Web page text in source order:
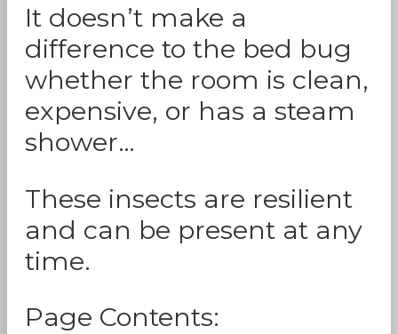
It doesn’t make a
difference to the bed bug
whether the room is clean,
expensive, or has a steam
shower…
These insects are resilient
and can be present at any
time.
Page Contents: